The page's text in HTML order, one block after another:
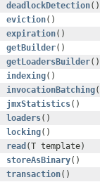
deadlockDetection()
eviction()
expiration()
getBuilder()
getLoadersBuilder()
indexing()
invocationBatching
jmxStatistics()
loaders()
locking()
read (T template)
storeAsBinary()
transaction()